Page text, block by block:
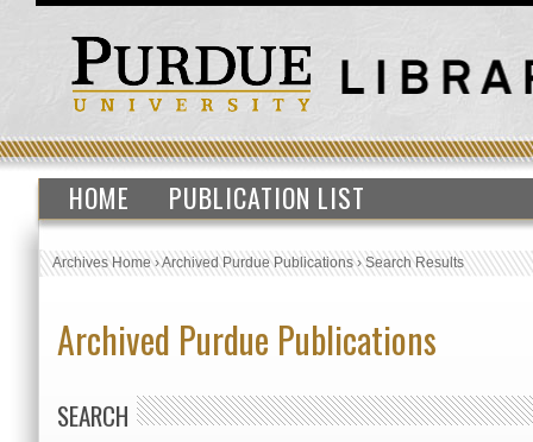
HOME PUBLICATION LIST
Archives Home›Archived Purdue Publications›Search Results
Archived Purdue Publications
SEARCH